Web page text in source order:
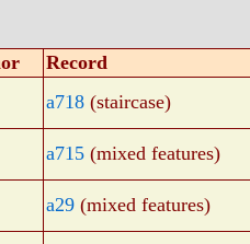
Record
a718 (staircase)
a715 (mixed features)
a29 (mixed features)